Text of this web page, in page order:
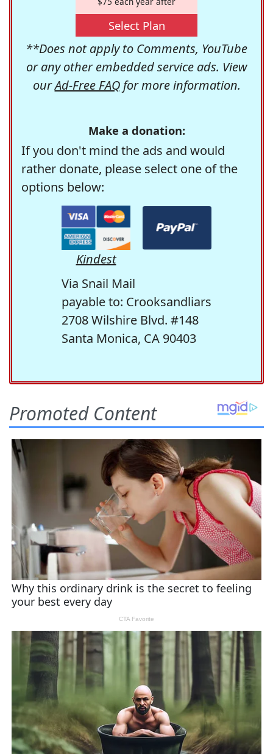
Select Plan
**Does not apply to Comments, YouTube
or any other embedded service ads. View
ourAd-Free FAQfor more information.
Make a donation:
If you don't mind the ads and would
rather donate, please select one of the
options below:
Kindest
Via Snail Mail
payable to: Crooksandliars
2708 Wilshire Blvd. #148
Santa Monica, CA 90403